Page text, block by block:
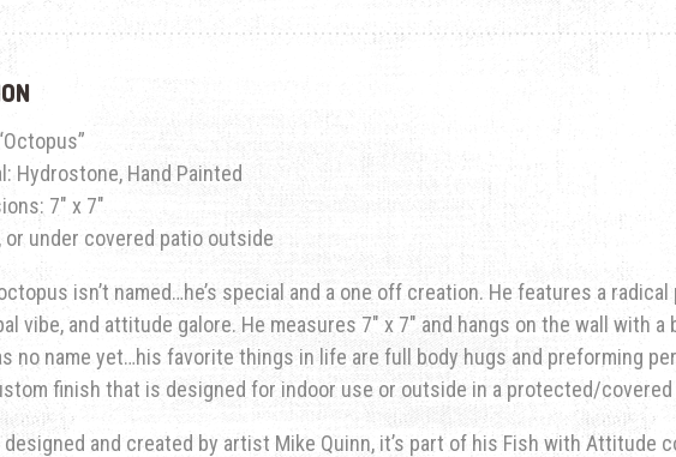
Hydrostone, Hand Painted
7″ x 7″
or under covered patio outside
isn’t named…he’s special and a one off creation. He features a
vibe, and attitude galore. He measures 7″ x 7″ and hangs on the wall with a
no name yet…his favorite things in life are full body hugs and preforming
finish that is designed for indoor use or outside in a protected/covered
and created by artist Mike Quinn, it’s part of his Fish with Attitude